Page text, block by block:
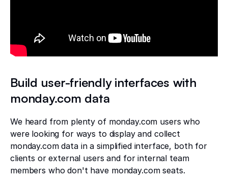
Build user-friendly interfaces with
monday.com data
We heard from plenty of monday.com users who
were looking for ways to display and collect
monday.com data in a simplified interface, both for
clients or external users and for internal team
members who don't have monday.com seats.